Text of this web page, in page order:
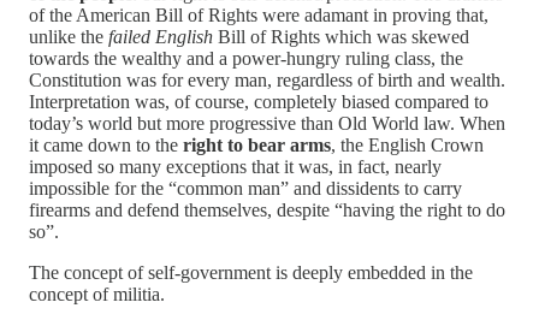
of the American Bill of Rights were adamant in proving that,
unlike the failed English Bill of Rights which was skewed
towards the wealthy and a power-hungry ruling class, the
Constitution was for every man, regardless of birth and wealth.
Interpretation was, of course, completely biased compared to
today’s world but more progressive than Old World law. When
it came down to the right to bear arms, the English Crown
imposed so many exceptions that it was, in fact, nearly
impossible for the “common man” and dissidents to carry
firearms and defend themselves, despite “having the right to do
so”.
The concept of self-government is deeply embedded in the
concept of militia.